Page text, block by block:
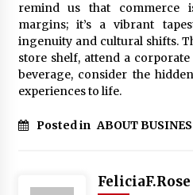
remind us that
margins; it’s a vibrant
ingenuity and cultural shifts.
store shelf, attend a
beverage, consider the
experiences to life.
Posted in ABOUT
FeliciaF.Rose